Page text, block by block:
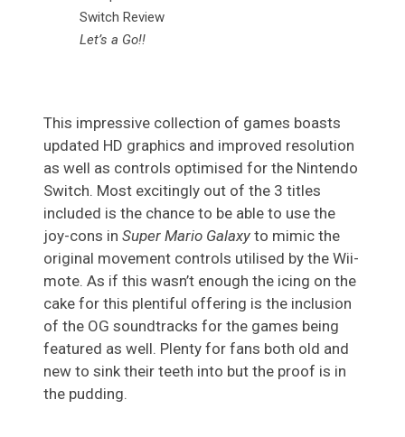
Let’s a Go!!
This impressive collection of games boasts
updated HD graphics and improved resolution
as well as controls optimised for the Nintendo
Switch. Most excitingly out of the 3 titles
included is the chance to be able to use the
joy-cons in Super Mario Galaxy to mimic the
original movement controls utilised by the Wii-
mote. As if this wasn’t enough the icing on the
cake for this plentiful offering is the inclusion
of the OG soundtracks for the games being
featured as well. Plenty for fans both old and
new to sink their teeth into but the proof is in
the pudding.